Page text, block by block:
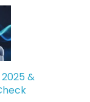
&